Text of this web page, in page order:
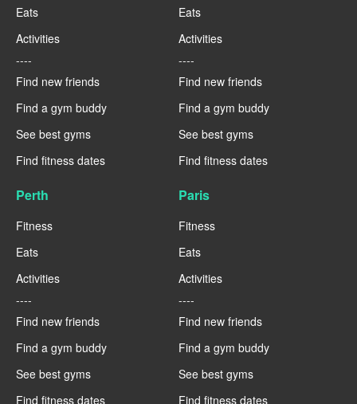
Eats
Activities
----
Find new friends
Find a gym buddy
See best gyms
Find fitness dates
Eats
Activities
----
Find new friends
Find a gym buddy
See best gyms
Find fitness dates
Perth
Fitness
Eats
Activities
----
Find new friends
Find a gym buddy
See best gyms
Find fitness dates
Paris
Fitness
Eats
Activities
----
Find new friends
Find a gym buddy
See best gyms
Find fitness dates